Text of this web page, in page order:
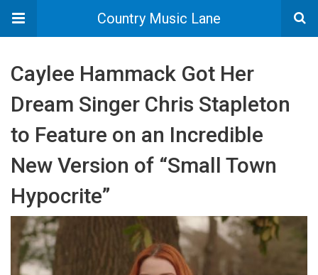
Country Music Lane
Caylee Hammack Got Her
Dream Singer Chris Stapleton
to Feature on an Incredible
New Version of “Small Town
Hypocrite”